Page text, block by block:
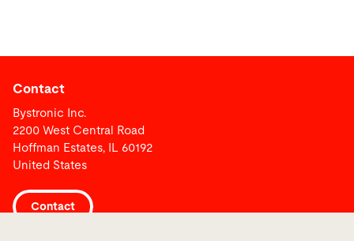
Contact
Bystronic Inc.
2200 West Central Road
Hoffman Estates, IL 60192
United States
Contact